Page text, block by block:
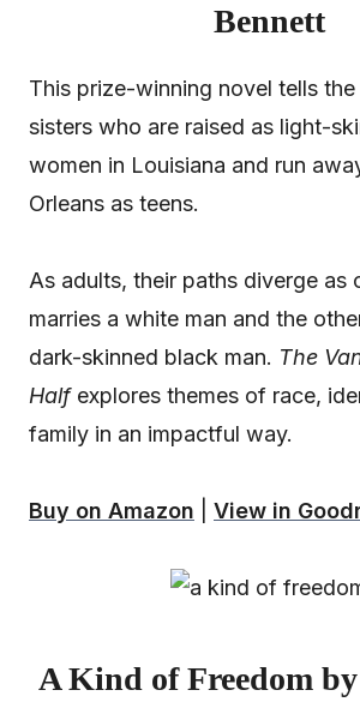
Bennett
This prize-winning novel tells
sisters who are raised as light-
women in Louisiana and run
Orleans as teens.
As adults, their paths diverge as
marries a white man and the
dark-skinned black man. The
Half explores themes of race,
family in an impactful way.
Buy on Amazon View in
A Kind of Freedom